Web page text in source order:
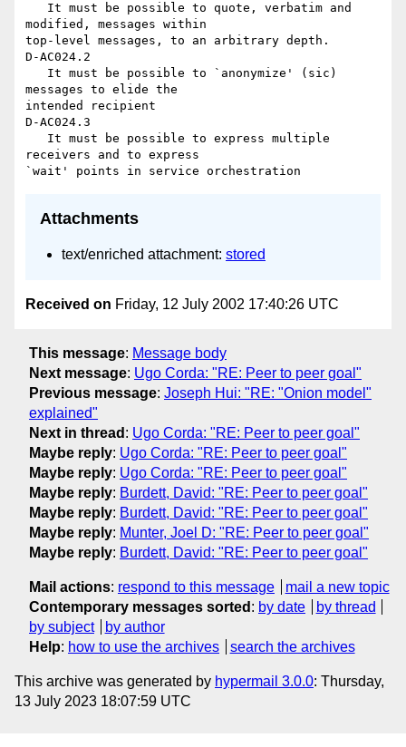
modified, messages within
top-level messages, to an arbitrary depth.
D-AC024.2
messages to elide the
intended recipient
D-AC024.3
receivers and to express
Attachments
text/enriched attachment: stored
Received on Friday, 12 July 2002 17:40:26 UTC
This message: Message body
Next message: Ugo Corda: "RE: Peer to peer goal"
Previous message: Joseph Hui: "RE: "Onion model"
explained"
Next in thread : Ugo Corda: "RE: Peer to peer goal"
Maybe reply: Ugo Corda: "RE: Peer to peer goal"
Maybe reply: Ugo Corda: "RE: Peer to peer goal"
Maybe reply: Burdett, David: "RE: Peer to peer goal"
Maybe reply: Burdett, David: "RE: Peer to peer goal"
Maybe reply: Munter, Joel D: "RE: Peer to peer goal"
Maybe reply: Burdett, David: "RE: Peer to peer goal"
Mail actions: respond to this message
mail a new topic
Contemporary messages sorted : by date
by thread
by subject
by author
Help: how to use the archives search the archives
This archive was generated by hypermail 3.0.0: Thursday,
13 July 2023 18:07:59 UTC